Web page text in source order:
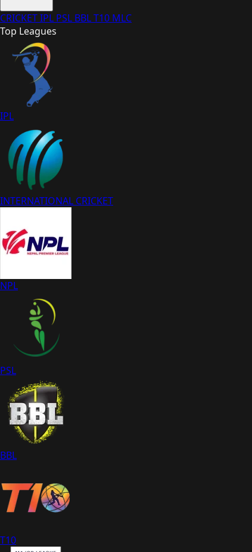
CRICKETIPL PSL BBLT10 MLC
Top Leagues
IPL
INTERNATIONAL CRICKET
NPL
PSL
BBL
T10